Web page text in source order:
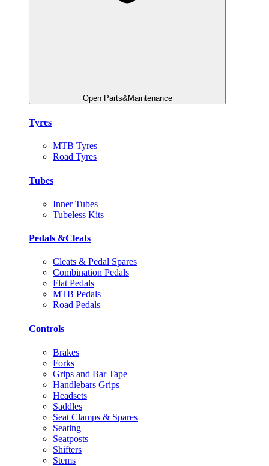
Open Parts&Maintenance
Tyres
MTB Tyres
Road Tyres
Tubes
Inner Tubes
Tubeless Kits
Pedals &Cleats
Cleats & Pedal Spares
Combination Pedals
Flat Pedals
MTB Pedals
Road Pedals
Controls
Brakes
Forks
Grips and Bar Tape
Handlebars Grips
Headsets
Saddles
Seat Clamps & Spares
Seating
Seatposts
Shifters
Stems